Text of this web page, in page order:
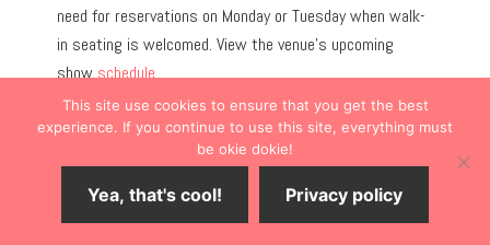
need for reservations on Monday or Tuesday when walk-
in seating is welcomed. View the venue’s upcoming
showschedule.
PRO TIP:Seating is cozy. If loud music in a smaller bar
bothers you, bring earplugs.
Shop for a Guitar
This site use cookies to ensure that you get the best
experience. If you continue to use this site, everything must
be okie dokie!
Yea, that's cool! Privacy policy